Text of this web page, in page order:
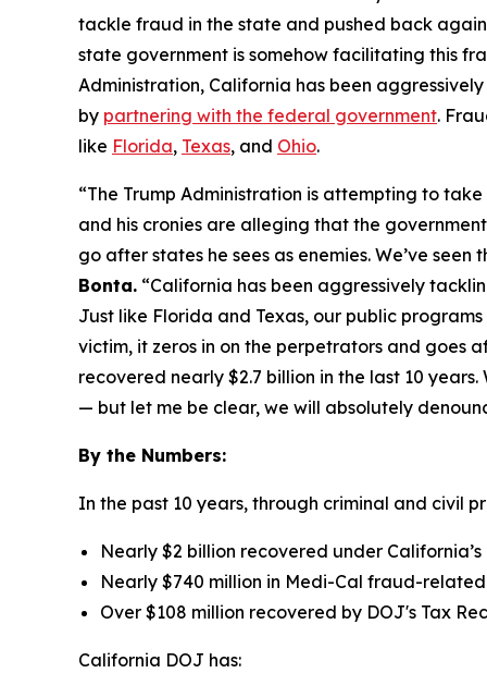
tackle fraud in the state and pushed back
state government is somehow facilitating this
Administration, California has been
by partnering with the federal government.
like Florida, Texas, and Ohio.
“The Trump Administration is attempting to
and his cronies are alleging that the
go after states he sees as enemies. We’ve seen
Bonta. “California has been aggressively
Just like Florida and Texas, our public
victim, it zeros in on the perpetrators and goes
recovered nearly $2.7 billion in the last 10
— but let me be clear, we will absolutely
By the Numbers:
In the past 10 years, through criminal and civil
Nearly $2 billion recovered under California’s
Nearly $740 million in Medi-Cal fraud-
Over $108 million recovered by DOJ's Tax
California DOJ has: